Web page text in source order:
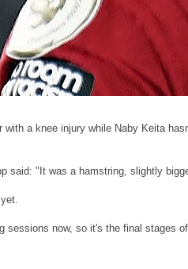
a knee injury while Naby Keita
said: "It was a hamstring, slightly
sessions now, so it's the final stages